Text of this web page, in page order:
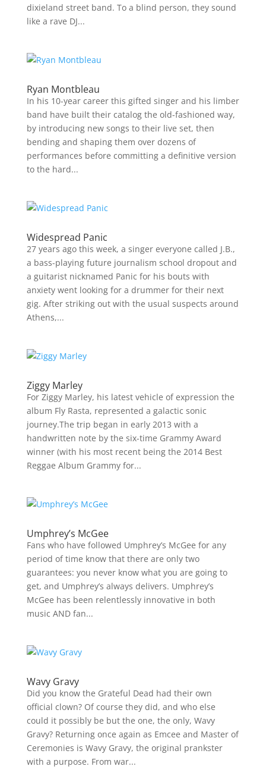
dixieland street band. To a blind person, they sound
like a rave DJ...
Ryan Montbleau
In his 10-year career this gifted singer and his limber
band have built their catalog the old-fashioned way,
by introducing new songs to their live set, then
bending and shaping them over dozens of
performances before committing a definitive version
to the hard...
Widespread Panic
27 years ago this week, a singer everyone called J.B.,
a bass-playing future journalism school dropout and
a guitarist nicknamed Panic for his bouts with
anxiety went looking for a drummer for their next
gig. After striking out with the usual suspects around
Athens,...
Ziggy Marley
For Ziggy Marley, his latest vehicle of expression the
album Fly Rasta, represented a galactic sonic
journey.The trip began in early 2013 with a
handwritten note by the six-time Grammy Award
winner (with his most recent being the 2014 Best
Reggae Album Grammy for...
Umphrey’s McGee
Fans who have followed Umphrey’s McGee for any
period of time know that there are only two
guarantees: you never know what you are going to
get, and Umphrey’s always delivers. Umphrey’s
McGee has been relentlessly innovative in both
music AND fan...
Wavy Gravy
Did you know the Grateful Dead had their own
official clown? Of course they did, and who else
could it possibly be but the one, the only, Wavy
Gravy? Returning once again as Emcee and Master of
Ceremonies is Wavy Gravy, the original prankster
with a purpose. From war...